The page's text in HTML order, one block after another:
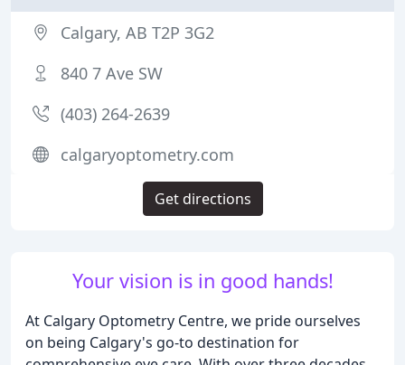
Your vision is in good hands!
At Calgary Optometry Centre, we pride ourselves
on being Calgary's go-to destination for
Calgary, AB T2P 3G2
840 7 Ave SW
(403) 264-2639
calgaryoptometry.com
Get directions